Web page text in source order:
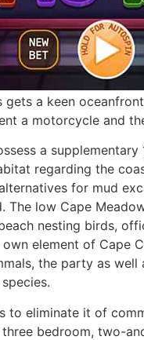
a keen
a motorcycle and
a
regarding the
for mud
The low Cape
nesting birds,
element of Cape
the party as
to eliminate it of
bedroom, two-